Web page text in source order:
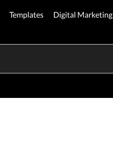
Templates Digital Marketing